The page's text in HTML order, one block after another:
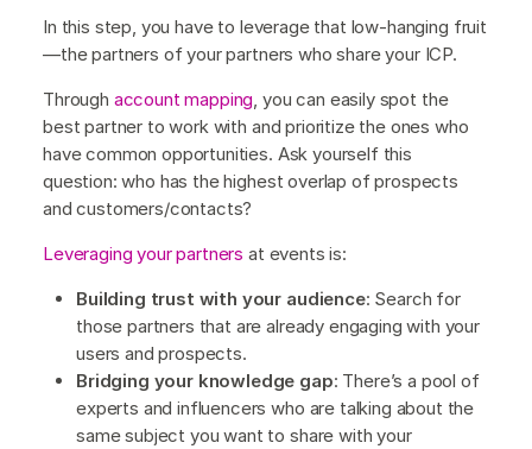
In this step, you have to leverage that low-hanging fruit
—the partners of your partners who share your ICP.
Through account mapping, you can easily spot the
best partner to work with and prioritize the ones who
have common opportunities. Ask yourself this
question: who has the highest overlap of prospects
and customers/contacts?
Leveraging your partners at events is:
Building trust with your audience: Search for
those partners that are already engaging with your
users and prospects.
Bridging your knowledge gap: There’s a pool of
experts and influencers who are talking about the
same subject you want to share with your